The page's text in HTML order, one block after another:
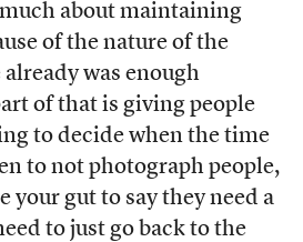
much about maintaining
of the nature of the
was enough
of that is giving people
to decide when the time
to not photograph people,
your gut to say they need a
to just go back to the